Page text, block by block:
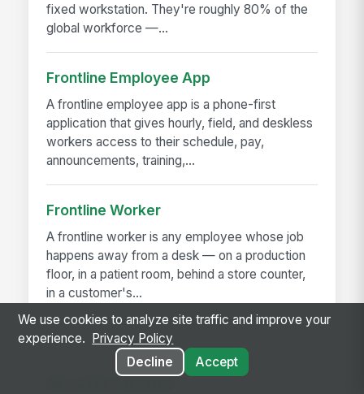
fixed workstation. They're roughly 80% of the
global workforce —...
Frontline Employee App
A frontline employee app is a phone-first
application that gives hourly, field, and deskless
workers access to their schedule, pay,
announcements, training,...
Frontline Worker
A frontline worker is any employee whose job
happens away from a desk — on a production
floor, in a patient room, behind a store counter,
in a customer's...
We use cookies to analyze site traffic and improve your
experience.
Privacy Policy
Decline
Accept